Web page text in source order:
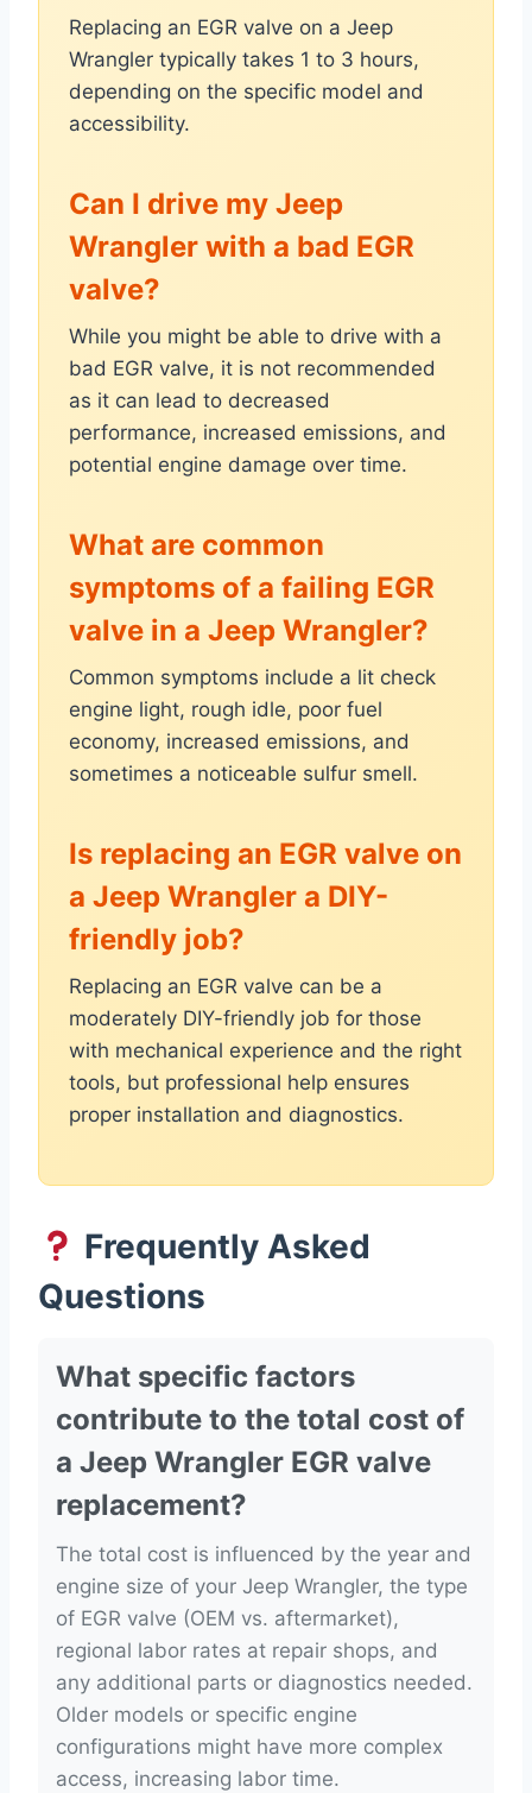
Replacing an EGR valve on a Jeep
Wrangler typically takes 1 to 3 hours,
depending on the specific model and
accessibility.
Can I drive my Jeep
Wrangler with a bad EGR
valve?
While you might be able to drive with a
bad EGR valve, it is not recommended
as it can lead to decreased
performance, increased emissions, and
potential engine damage over time.
What are common
symptoms of a failing EGR
valve in a Jeep Wrangler?
Common symptoms include a lit check
engine light, rough idle, poor fuel
economy, increased emissions, and
sometimes a noticeable sulfur smell.
Is replacing an EGR valve on
a Jeep Wrangler a DIY-
friendly job?
Replacing an EGR valve can be a
moderately DIY-friendly job for those
with mechanical experience and the right
tools, but professional help ensures
proper installation and diagnostics.
Frequently Asked
Questions
What specific factors
contribute to the total cost of
a Jeep Wrangler EGR valve
replacement?
The total cost is influenced by the year and
engine size of your Jeep Wrangler, the type
of EGR valve (OEM vs. aftermarket),
regional labor rates at repair shops, and
any additional parts or diagnostics needed.
Older models or specific engine
configurations might have more complex
access, increasing labor time.